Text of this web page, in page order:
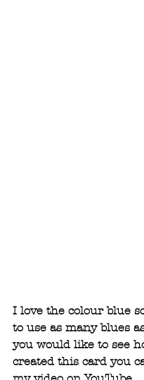
I love the colour blue
to use as many blues
you would like to see
created this card you